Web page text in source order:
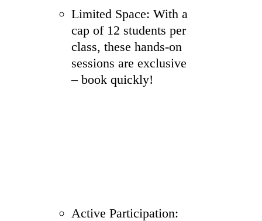
Limited Space: With a
cap of 12 students per
class, these hands-on
sessions are exclusive
– book quickly!
Active Participation: